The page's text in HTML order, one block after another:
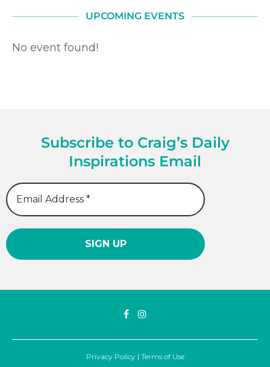
UPCOMING EVENTS
No event found!
Subscribe to Craig’s Daily
Inspirations Email
Privacy Policy| Terms of Use